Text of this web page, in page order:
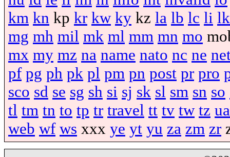
km kn kp kr kw ky kz la lb lc li lk
mg mh mil mk ml mm mn mo
mx my mz na name nato nc ne
pf pg ph pk pl pm pn post pr pro
sco sd se sg sh si sj sk sl sm sn so
tl tm tn to tp tr travel tt tv tw tz ua
web wf ws xxx ye yt yu za zm zr